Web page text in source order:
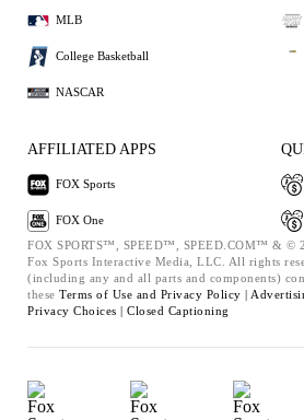
MLB
College Basketball
NASCAR
AFFILIATED APPS
FOX Sports
FOX One
FOX SPORTS™, SPEED™, SPEED.COM™ & ©
Fox Sports Interactive Media, LLC. All rights
(including any and all parts and components)
these Terms of Use and Privacy Policy |
Privacy Choices | Closed Captioning